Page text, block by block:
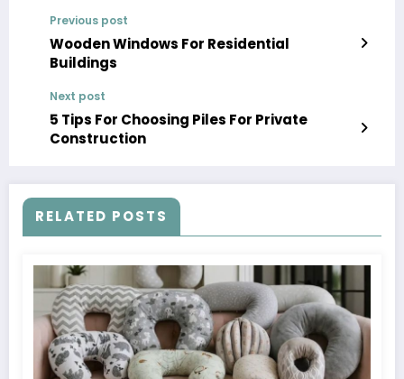
Previous post
Wooden Windows For Residential
Buildings
Next post
5 Tips For Choosing Piles For Private
Construction
RELATED POSTS